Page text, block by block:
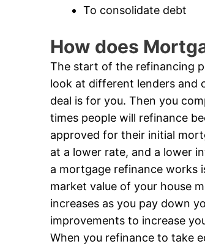
To consolidate debt
How does
The start of the refinancing
look at different lenders and
deal is for you. Then you
times people will refinance
approved for their initial
at a lower rate, and a lower
a mortgage refinance works
market value of your house
increases as you pay down
improvements to increase
When you refinance to take